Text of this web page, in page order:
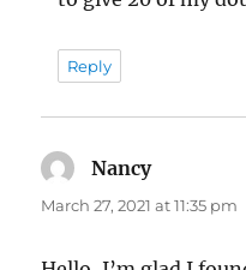
Reply
Nancysays:
March 27, 2021 at 11:35 pm